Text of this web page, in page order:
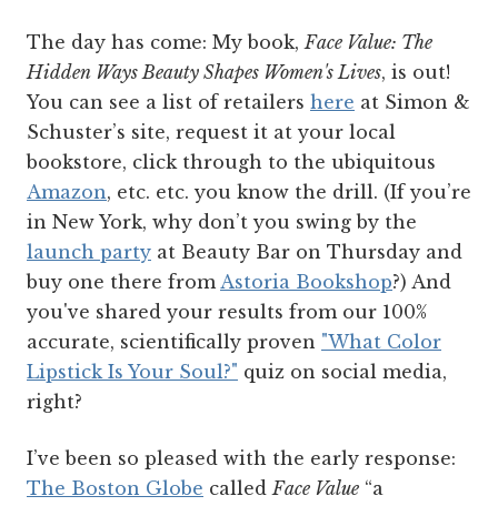
The day has come: My book,Face Value: The
Hidden Ways Beauty Shapes Women's Lives, is out!
You can see a list of retailers here at Simon &
Schuster’s site, request it at your local
bookstore, click through to the ubiquitous
Amazon, etc. etc. you know the drill. (If you’re
in New York, why don’t you swing by the
launch party at Beauty Bar on Thursday and
buy one there fromAstoria Bookshop?) And
you've shared your results from our 100%
accurate, scientifically proven "What Color
Lipstick Is Your Soul?" quiz on social media,
right?
I’ve been so pleased with the early response:
The Boston Globe calledFace Value “a